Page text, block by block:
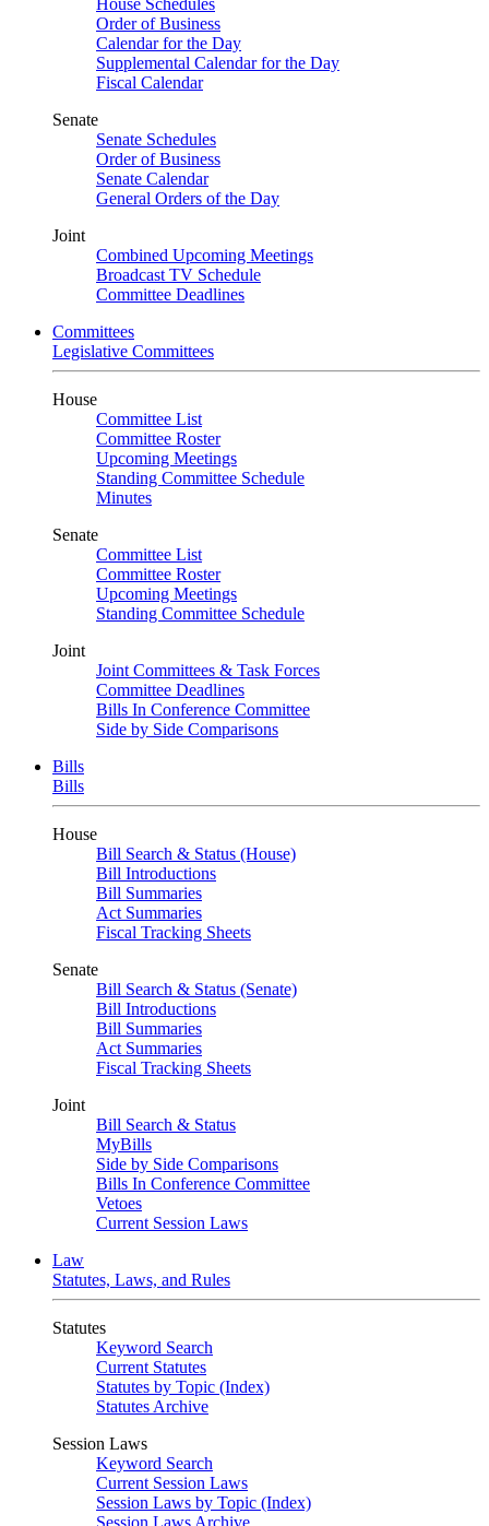
House Schedules
Order of Business
Calendar for the Day
Supplemental Calendar for the Day
Fiscal Calendar
Senate
Senate Schedules
Order of Business
Senate Calendar
General Orders of the Day
Joint
Combined Upcoming Meetings
Broadcast TV Schedule
Committee Deadlines
Committees
Legislative Committees
House
Committee List
Committee Roster
Upcoming Meetings
Standing Committee Schedule
Minutes
Senate
Committee List
Committee Roster
Upcoming Meetings
Standing Committee Schedule
Joint
Joint Committees & Task Forces
Committee Deadlines
Bills In Conference Committee
Side by Side Comparisons
Bills
Bills
House
Bill Search & Status (House)
Bill Introductions
Bill Summaries
Act Summaries
Fiscal Tracking Sheets
Senate
Bill Search & Status (Senate)
Bill Introductions
Bill Summaries
Act Summaries
Fiscal Tracking Sheets
Joint
Bill Search & Status
MyBills
Side by Side Comparisons
Bills In Conference Committee
Vetoes
Current Session Laws
Law
Statutes, Laws, and Rules
Statutes
Keyword Search
Current Statutes
Statutes by Topic (Index)
Statutes Archive
Session Laws
Keyword Search
Current Session Laws
Session Laws by Topic (Index)
Session Laws Archive